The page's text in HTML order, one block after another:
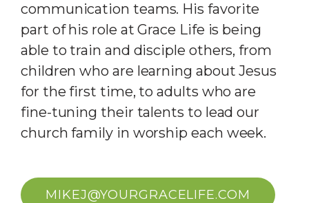
communication teams. His favorite
part of his role at Grace Life is being
able to train and disciple others, from
children who are learning about Jesus
for the first time, to adults who are
fine-tuning their talents to lead our
church family in worship each week.
MIKEJ@YOURGRACELIFE.COM